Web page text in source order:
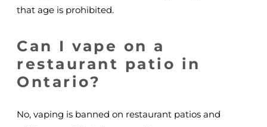
that age is prohibited.
Can I vape on a
restaurant patio in
Ontario?
No, vaping is banned on restaurant patios and